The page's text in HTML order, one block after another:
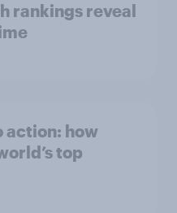
rankings reveal
action: how
top